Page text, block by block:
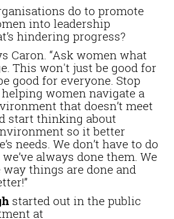
do to promote
into leadership
hindering progress?
Caron. “Ask women what
This won't just be good for
good for everyone. Stop
women navigate a
that doesn’t meet
start thinking about
so it better
needs. We don’t have to do
always done them. We
things are done and
started out in the public
at